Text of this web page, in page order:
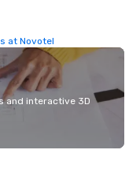
at Novotel
and interactive 3D